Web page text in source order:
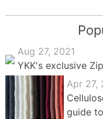
Aug 27, 2021
YKK's exclusive
Apr 27,
guide